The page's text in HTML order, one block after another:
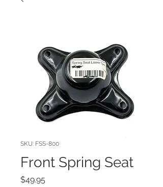
SKU: FSS-800
Front Spring Seat
$49.95